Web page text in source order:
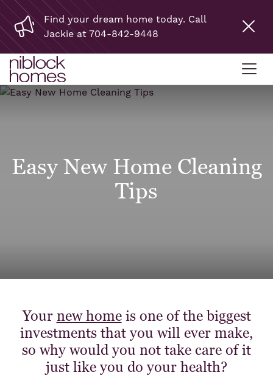
Find your dream home today. Call
Jackie at 704-842-9448
Easy New Home Cleaning
Tips
Your new homeis one of the biggest
investments that you will ever make,
so why would you not take care of it
just like you do your health?